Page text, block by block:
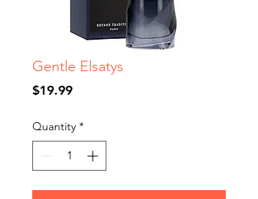
Gentle Elsatys
$19.99Price
Quantity *